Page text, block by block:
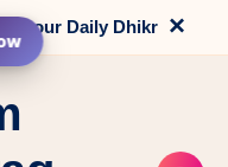
your Daily Dhikr ×